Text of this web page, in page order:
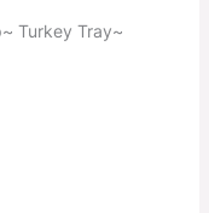
Turkey Tray~